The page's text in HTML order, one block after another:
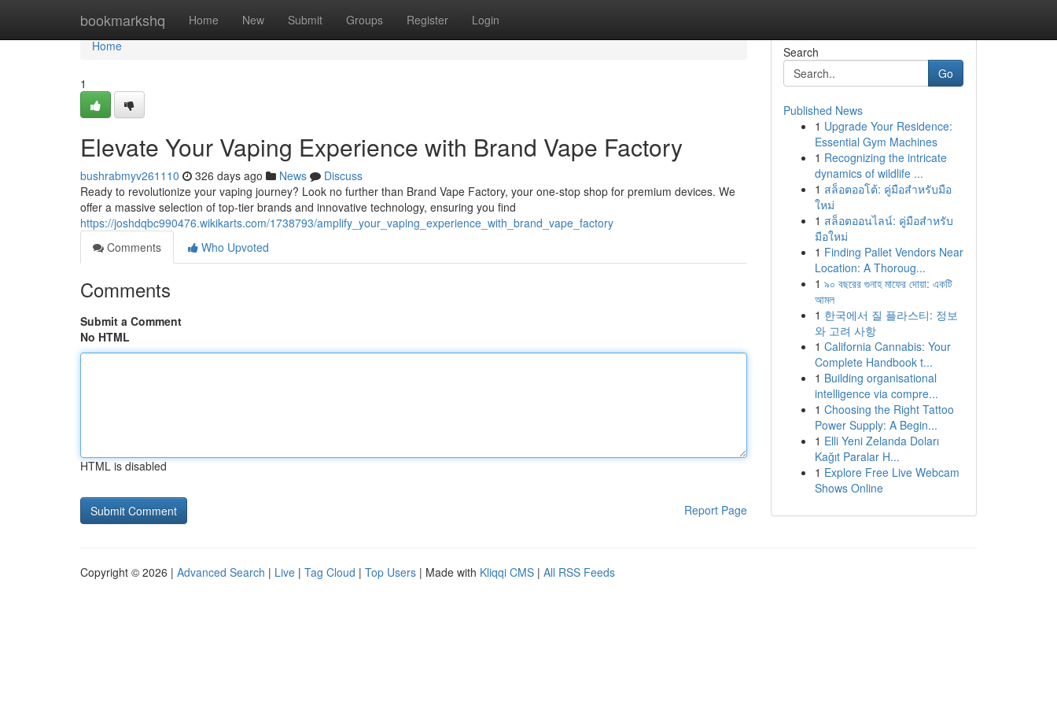
bookmarkshq Home New Submit Groups Register Login
Home
Home
1
Elevate Your Vaping Experience with Brand Vape Factory
bushrabmyv261110 326 days ago News
Discuss
Ready to revolutionize your vaping journey? Look no further than Brand Vape Factory, your one-stop shop for premium devices. We
offer a massive selection of top-tier brands and innovative technology, ensuring you find
https://joshdqbc990476.wikikarts.com/1738793/amplify_your_vaping_experience_with_brand_vape_factory
Comments
Who Upvoted
Comments
Submit a Comment
No HTML
HTML is disabled
Report Page
Search
Go
Published News
1 Upgrade Your Residence:
Essential Gym Machines
1 Recognizing the intricate
dynamics of wildlife ...
1 สล็อตออโต้: คู่มือสำหรับมือ
ใหม่
1 สล็อตออนไลน์: คู่มือสำหรับ
มือใหม่
1 Finding Pallet Vendors Near
Location: A Thoroug...
1 ৯০ বছরের গুনাহ মাফের দোয়া: একটি
আমল
1 한국에서 질 플라스티: 정보
와 고려 사항
1 California Cannabis: Your
Complete Handbook t...
1 Building organisational
intelligence via compre...
1 Choosing the Right Tattoo
Power Supply: A Begin...
1 Elli Yeni Zelanda Doları
Kağıt Paralar H...
1 Explore Free Live Webcam
Shows Online
Copyright © 2026 | Advanced Search | Live | Tag Cloud | Top Users | Made with Kliqqi CMS | All RSS Feeds